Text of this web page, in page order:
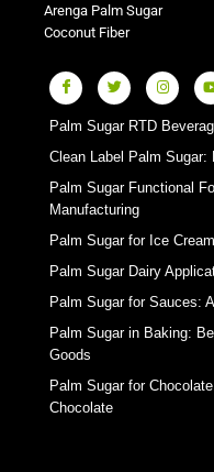
Arenga Palm Sugar
Coconut Fiber
Palm Sugar RTD
Clean Label Palm Sugar:
Palm Sugar Functional
Manufacturing
Palm Sugar for Ice
Palm Sugar Dairy
Palm Sugar for Sauces:
Palm Sugar in Baking:
Goods
Palm Sugar for
Chocolate